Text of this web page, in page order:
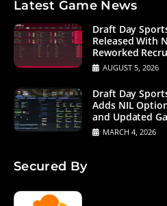
Latest Game News
Draft Day
Released With
Reworked
AUGUST 5, 2026
Draft Day
Adds NIL
and Updated
MARCH 4, 2026
Secured By